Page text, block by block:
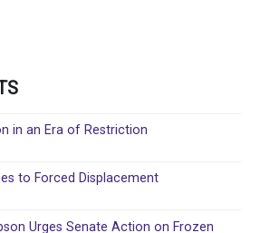
in an Era of Restriction
to Forced Displacement
Urges Senate Action on Frozen